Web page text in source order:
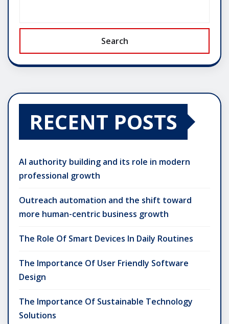
Search
RECENT POSTS
AI authority building and its role in modern
professional growth
Outreach automation and the shift toward
more human-centric business growth
The Role Of Smart Devices In Daily Routines
The Importance Of User Friendly Software
Design
The Importance Of Sustainable Technology
Solutions